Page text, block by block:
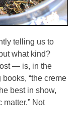
telling us to
what kind?
— is, in the
“the creme
best in show,
Not